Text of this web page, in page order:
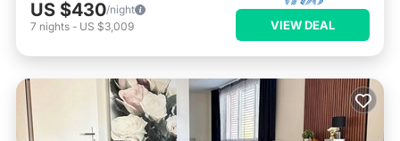
US $430/night
7 nights - US $3,009 VIEW DEAL